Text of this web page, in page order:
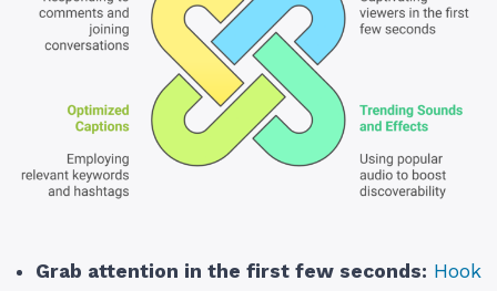
Grab attention in the first few seconds: Hook